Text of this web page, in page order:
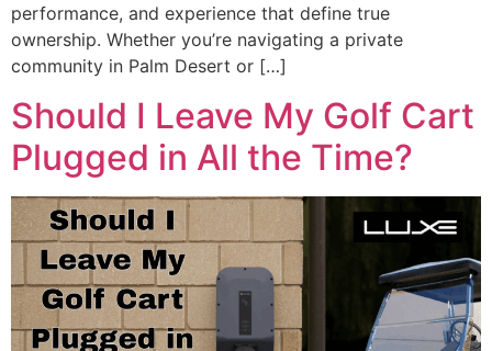
performance, and experience that define true
ownership. Whether you’re navigating a private
community in Palm Desert or […]
Should I Leave My Golf Cart
Plugged in All the Time?